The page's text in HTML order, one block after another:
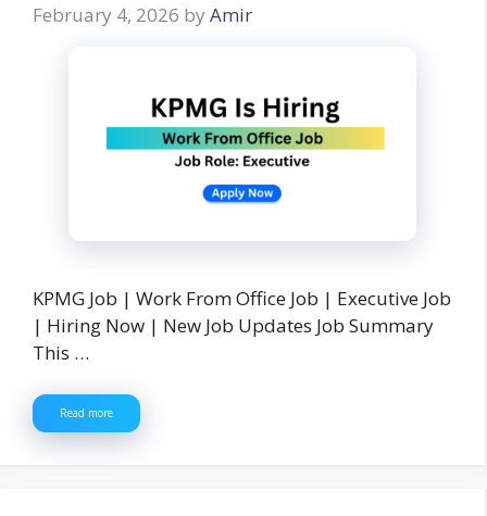
February 4, 2026 by Amir
KPMG Job | Work From Office Job | Executive Job
| Hiring Now | New Job Updates Job Summary
This …
Read more